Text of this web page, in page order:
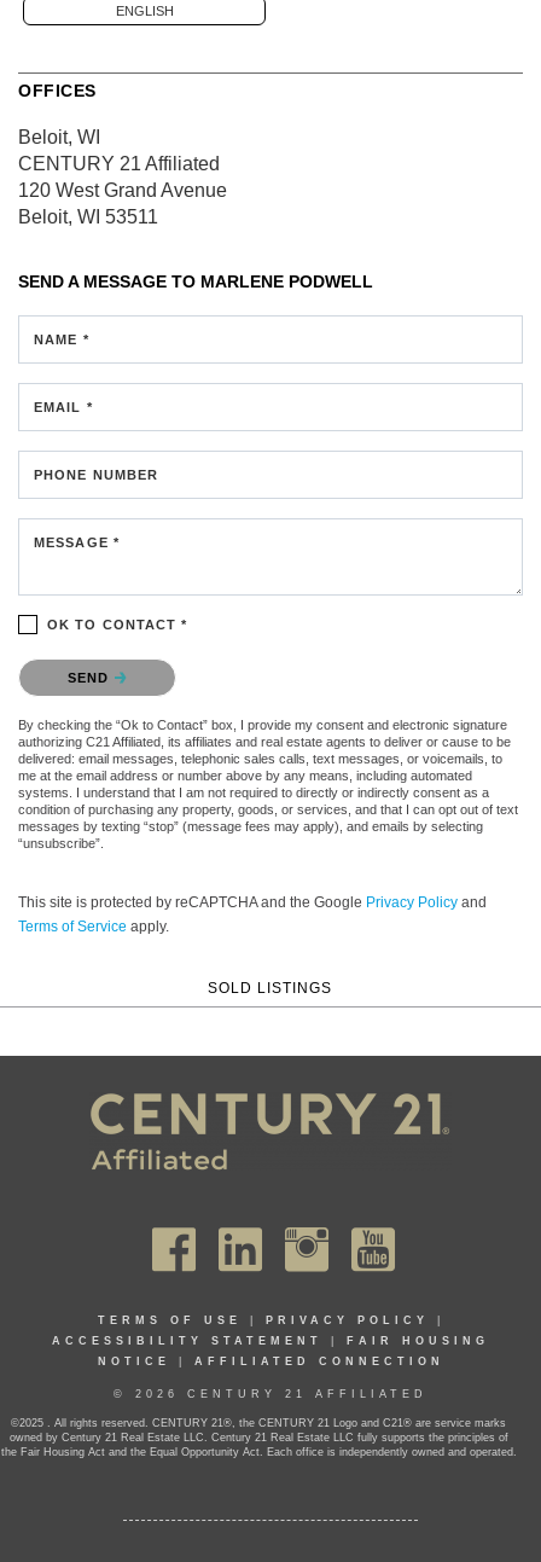
ENGLISH
OFFICES
Beloit, WI
CENTURY 21 Affiliated
120 West Grand Avenue
Beloit, WI 53511
SEND A MESSAGE TO MARLENE PODWELL
NAME *
EMAIL *
PHONE NUMBER
MESSAGE *
OK TO CONTACT *
Please confirm that you are not a robot.
SEND
By checking the “Ok to Contact” box, I provide my consent and electronic signature
authorizing C21 Affiliated, its affiliates and real estate agents to deliver or cause to be
delivered: email messages, telephonic sales calls, text messages, or voicemails, to
me at the email address or number above by any means, including automated
systems. I understand that I am not required to directly or indirectly consent as a
condition of purchasing any property, goods, or services, and that I can opt out of text
messages by texting “stop” (message fees may apply), and emails by selecting
“unsubscribe”.
This site is protected by reCAPTCHA and the Google Privacy Policy and
Terms of Service apply.
SOLD LISTINGS
TERMS OF USE PRIVACY POLICY
ACCESSIBILITY STATEMENT
FAIR HOUSING
NOTICE
AFFILIATED CONNECTION
© 2026 CENTURY 21 AFFILIATED
©2025 . All rights reserved. CENTURY 21®, the CENTURY 21 Logo and C21® are service marks
owned by Century 21 Real Estate LLC. Century 21 Real Estate LLC fully supports the principles of
the Fair Housing Act and the Equal Opportunity Act. Each office is independently owned and operated.